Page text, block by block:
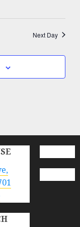
Next Day